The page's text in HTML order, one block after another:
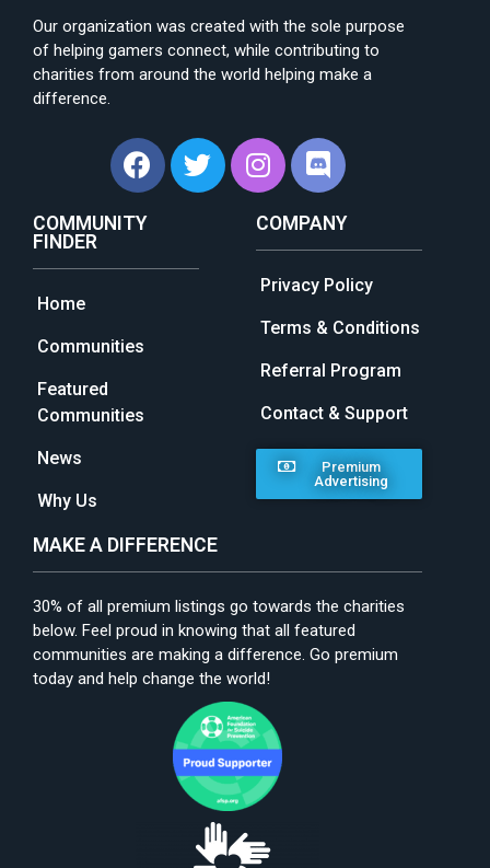
Our organization was created with the sole purpose
of helping gamers connect, while contributing to
charities from around the world helping make a
difference.
COMMUNITY
FINDER
Home
Communities
Featured
Communities
News
Why Us
COMPANY
Privacy Policy
Terms & Conditions
Referral Program
Contact & Support
Premium
Advertising
MAKE A DIFFERENCE
30% of all premium listings go towards the charities
below. Feel proud in knowing that all featured
communities are making a difference. Go premium
today and help change the world!